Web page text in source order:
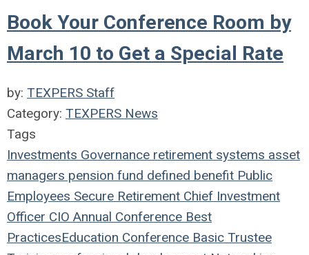
Book Your Conference Room by
March 10 to Get a Special Rate
by: TEXPERS Staff
Category: TEXPERS News
Tags
Investments Governance retirement systems asset
managers pension fund defined benefit Public
Employees Secure Retirement Chief Investment
Officer CIO Annual Conference Best
PracticesEducation Conference Basic Trustee